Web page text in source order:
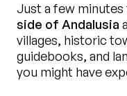
Just a few
side of Andalusia
villages, historic
guidebooks, and
you might have